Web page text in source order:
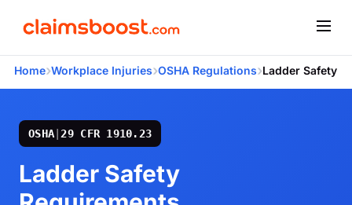
Home›Workplace Injuries›OSHA Regulations›Ladder Safety
OSHA 29 CFR 1910.23
Ladder Safety